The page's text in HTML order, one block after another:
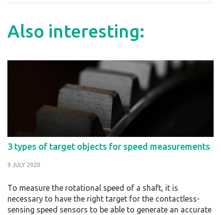
Also interesting:
3 types of target objects for speed measurements
9 JULY 2020
To measure the rotational speed of a shaft, it is
necessary to have the right target for the contactless-
sensing speed sensors to be able to generate an accurate